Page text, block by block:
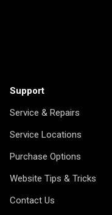
Support
Service & Repairs
Service Locations
Purchase Options
Website Tips & Tricks
Contact Us